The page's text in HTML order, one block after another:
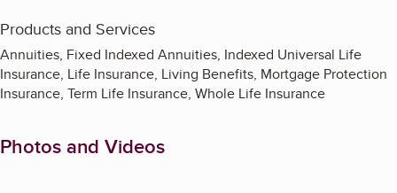
Products and Services
Annuities, Fixed Indexed Annuities, Indexed Universal Life
Insurance, Life Insurance, Living Benefits, Mortgage Protection
Insurance, Term Life Insurance, Whole Life Insurance
Photos and Videos